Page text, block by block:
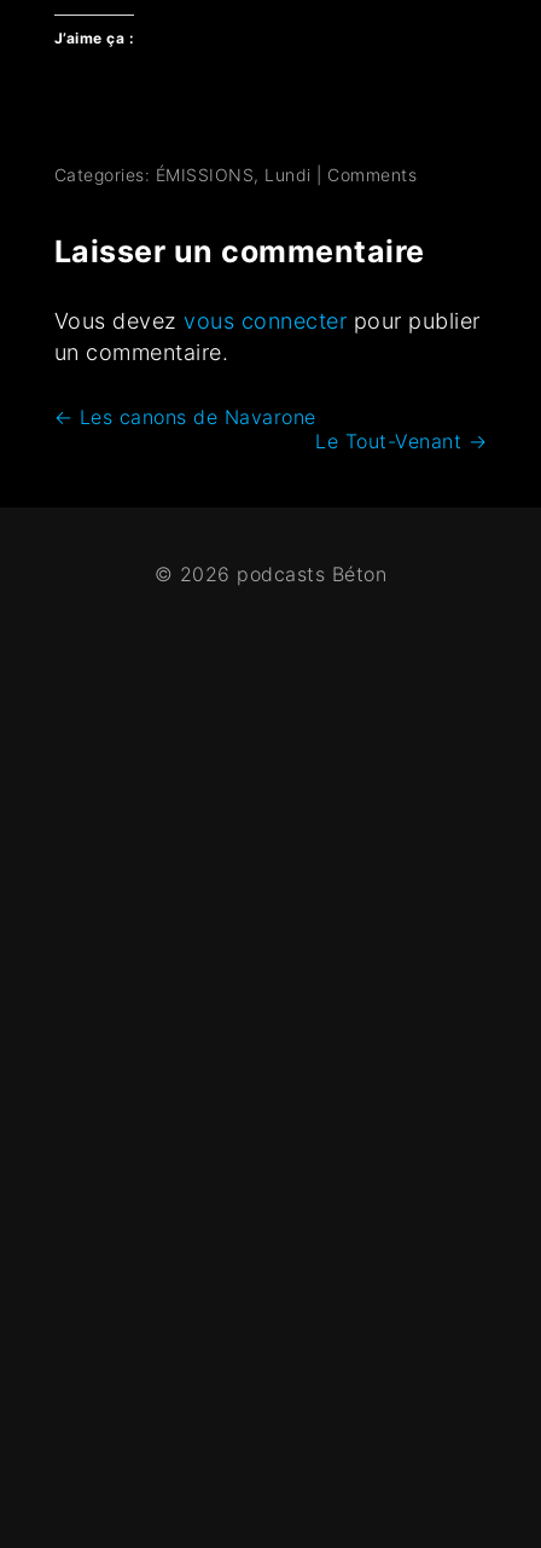
J’aime ça :
Categories: ÉMISSIONS, Lundi Comments
Laisser un commentaire
Vous devezvous connecter pour publier
un commentaire.
← Les canons de Navarone
Le Tout-Venant →
© 2026 podcasts Béton